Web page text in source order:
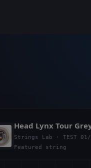
Head Lynx Tour
Strings Lab · TEST 01/
Featured string